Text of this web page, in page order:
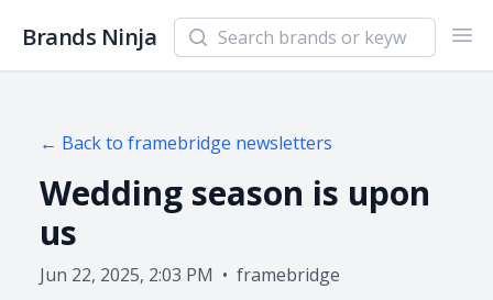
Brands Ninja Search newsletters and brands
← Back to framebridge newsletters
Wedding season is upon
us
Jun 22, 2025, 2:03 PM • framebridge